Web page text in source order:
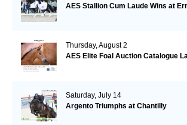
AES Stallion Cum Laude Wins at
Thursday, August 2
AES Elite Foal Auction Catalogue
Saturday, July 14
Argento Triumphs at Chantilly